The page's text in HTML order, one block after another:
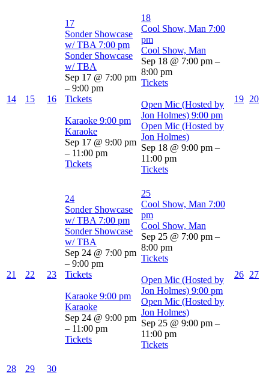
14 15 16
17
Sonder Showcase
w/ TBA 7:00 pm
Sonder Showcase
w/ TBA
Sep 17 @ 7:00 pm
– 9:00 pm
Tickets
Karaoke 9:00 pm
Karaoke
Sep 17 @ 9:00 pm
– 11:00 pm
Tickets
18
Cool Show, Man 7:00
pm
Cool Show, Man
Sep 18 @ 7:00 pm –
8:00 pm
Tickets
Open Mic (Hosted by
Jon Holmes) 9:00 pm
Open Mic (Hosted by
Jon Holmes)
Sep 18 @ 9:00 pm –
11:00 pm
Tickets
19 20
21 22 23
24
Sonder Showcase
w/ TBA 7:00 pm
Sonder Showcase
w/ TBA
Sep 24 @ 7:00 pm
– 9:00 pm
Tickets
Karaoke 9:00 pm
Karaoke
Sep 24 @ 9:00 pm
– 11:00 pm
Tickets
25
Cool Show, Man 7:00
pm
Cool Show, Man
Sep 25 @ 7:00 pm –
8:00 pm
Tickets
Open Mic (Hosted by
Jon Holmes) 9:00 pm
Open Mic (Hosted by
Jon Holmes)
Sep 25 @ 9:00 pm –
11:00 pm
Tickets
26 27
28 29 30